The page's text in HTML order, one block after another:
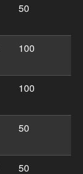
50
100
100
50
50